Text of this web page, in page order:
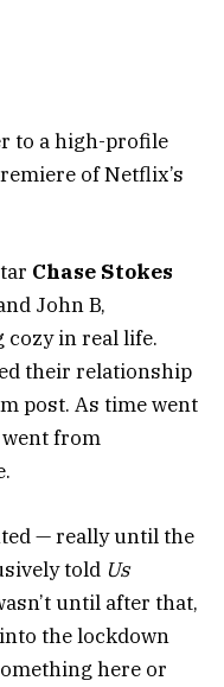
to a high-profile
of Netflix’s
Chase Stokes
John B,
cozy in real life.
their relationship
post. As time went
from
— really until the
told Us
until after that,
the lockdown
here or